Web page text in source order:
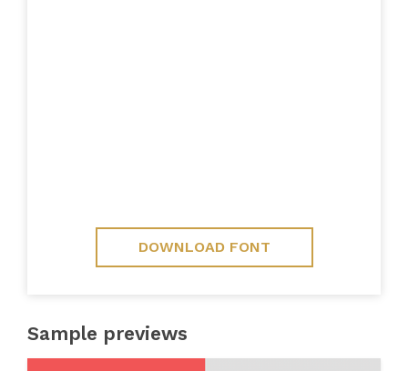
DOWNLOAD FONT
Sample previews